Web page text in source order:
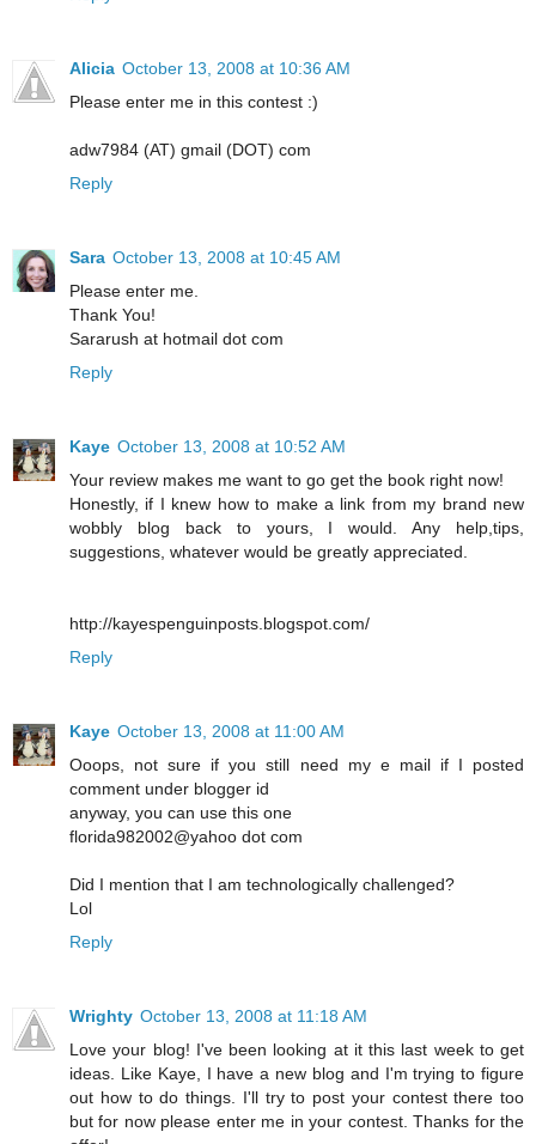
Alicia October 13, 2008 at 10:36 AM
Please enter me in this contest :)
adw7984 (AT) gmail (DOT) com
Reply
Sara October 13, 2008 at 10:45 AM
Please enter me.
Thank You!
Sararush at hotmail dot com
Reply
Kaye October 13, 2008 at 10:52 AM
Your review makes me want to go get the book right now!
Honestly, if I knew how to make a link from my brand new
wobbly blog back to yours, I would. Any help,tips,
suggestions, whatever would be greatly appreciated.
http://kayespenguinposts.blogspot.com/
Reply
Kaye October 13, 2008 at 11:00 AM
Ooops, not sure if you still need my e mail if I posted
comment under blogger id
anyway, you can use this one
florida982002@yahoo dot com
Did I mention that I am technologically challenged?
Lol
Reply
Wrighty October 13, 2008 at 11:18 AM
Love your blog! I've been looking at it this last week to get
ideas. Like Kaye, I have a new blog and I'm trying to figure
out how to do things. I'll try to post your contest there too
but for now please enter me in your contest. Thanks for the